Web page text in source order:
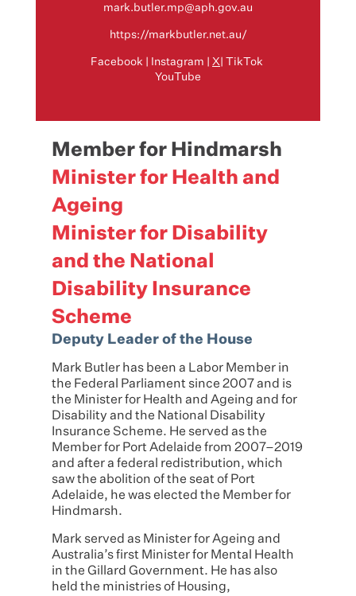
mark.butler.mp@aph.gov.au
https://markbutler.net.au/
Facebook Instagram X
TikTok
YouTube
Member for Hindmarsh
Minister for Health and
Ageing
Minister for Disability
and the National
Disability Insurance
Scheme
Deputy Leader of the House
Mark Butler has been a Labor Member in
the Federal Parliament since 2007 and is
the Minister for Health and Ageing and for
Disability and the National Disability
Insurance Scheme. He served as the
Member for Port Adelaide from 2007–2019
and after a federal redistribution, which
saw the abolition of the seat of Port
Adelaide, he was elected the Member for
Hindmarsh.
Mark served as Minister for Ageing and
Australia’s first Minister for Mental Health
in the Gillard Government. He has also
held the ministries of Housing,